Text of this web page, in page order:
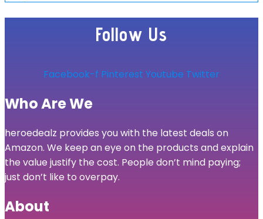
Follow Us
Facebook-f Pinterest Youtube Twitter
Who Are We
heroedealz provides you with the latest deals on
Amazon. We keep an eye on the products and explain
the value justify the cost. People don’t mind paying;
just don’t like to overpay.
About